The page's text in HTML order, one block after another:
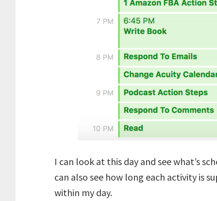
I can look at this day and see what’s
can also see how long each activity is
within my day.